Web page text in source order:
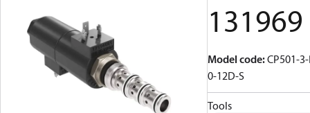
131969
Model code:CP501-
0-12D-S
Tools